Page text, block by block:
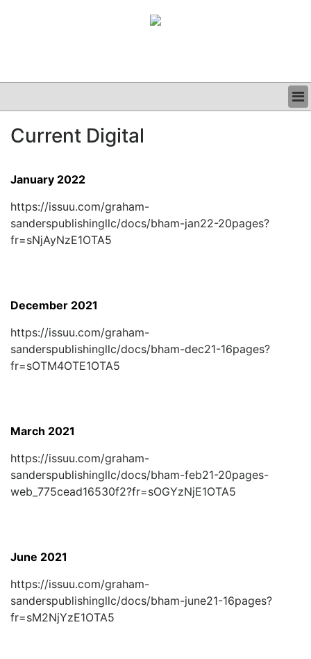
CLINICAL
PODCAST
Current Digital
January 2022
https://issuu.com/graham-
sanderspublishingllc/docs/bham-jan22-20pages?
fr=sNjAyNzE1OTA5
December 2021
https://issuu.com/graham-
sanderspublishingllc/docs/bham-dec21-16pages?
fr=sOTM4OTE1OTA5
March 2021
https://issuu.com/graham-
sanderspublishingllc/docs/bham-feb21-20pages-
web_775cead16530f2?fr=sOGYzNjE1OTA5
June 2021
https://issuu.com/graham-
sanderspublishingllc/docs/bham-june21-16pages?
fr=sM2NjYzE1OTA5